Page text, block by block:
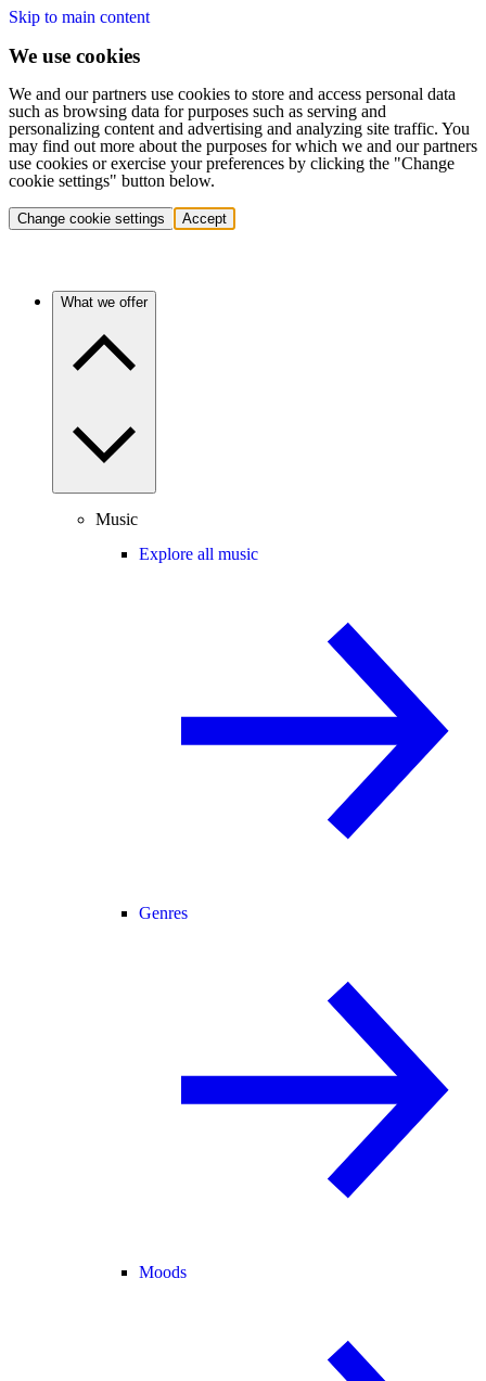
Skip to main content
We use cookies
We and our partners use cookies to store and access personal data
such as browsing data for purposes such as serving and
personalizing content and advertising and analyzing site traffic. You
may find out more about the purposes for which we and our partners
use cookies or exercise your preferences by clicking the "Change
cookie settings" button below.
Change cookie settings Accept
What we offer
Music
Explore all music
Genres
Moods